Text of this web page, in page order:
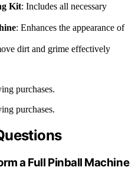
Kit: Includes all necessary
: Enhances the appearance of
dirt and grime effectively
purchases.
purchases.
a Full Pinball Machine